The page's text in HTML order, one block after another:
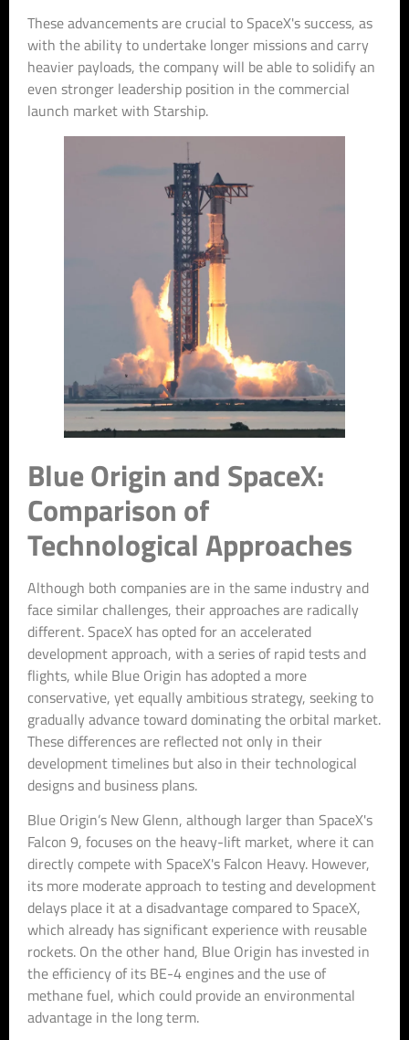
These advancements are crucial to SpaceX's success, as
with the ability to undertake longer missions and carry
heavier payloads, the company will be able to solidify an
even stronger leadership position in the commercial
launch market with Starship.
Blue Origin and SpaceX:
Comparison of
Technological Approaches
Although both companies are in the same industry and
face similar challenges, their approaches are radically
different. SpaceX has opted for an accelerated
development approach, with a series of rapid tests and
flights, while Blue Origin has adopted a more
conservative, yet equally ambitious strategy, seeking to
gradually advance toward dominating the orbital market.
These differences are reflected not only in their
development timelines but also in their technological
designs and business plans.
Blue Origin’s New Glenn, although larger than SpaceX's
Falcon 9, focuses on the heavy-lift market, where it can
directly compete with SpaceX's Falcon Heavy. However,
its more moderate approach to testing and development
delays place it at a disadvantage compared to SpaceX,
which already has significant experience with reusable
rockets. On the other hand, Blue Origin has invested in
the efficiency of its BE-4 engines and the use of
methane fuel, which could provide an environmental
advantage in the long term.